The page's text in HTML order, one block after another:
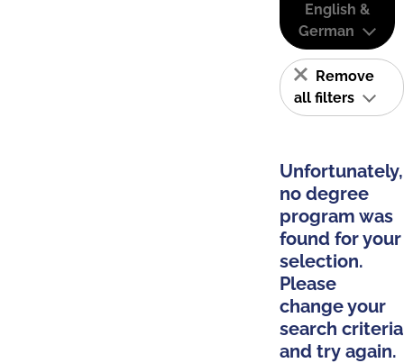
English &
German
Remove
all filters
Unfortunately,
no degree
program was
found for your
selection.
Please
change your
search criteria
and try again.